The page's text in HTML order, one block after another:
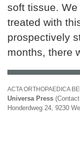
soft tissue.
treated with
prospectively
months, there
ACTA ORTHOPAEDICA
Universa Press
Honderdweg 24, 9230